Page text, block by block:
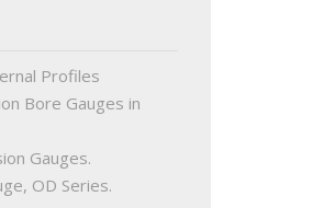
Profiles
Bore Gauges in
Gauges.
OD Series.